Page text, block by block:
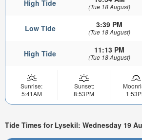
High Tide (Tue 18 August)
Low Tide 3:39 PM
(Tue 18 August)
High Tide 11:13 PM
(Tue 18 August)
Sunrise:
5:41AM
Sunset:
8:53PM
Tide Times for Lysekil: Wednesday 19